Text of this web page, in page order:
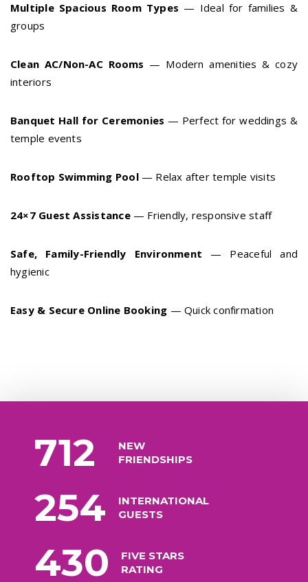
Multiple Spacious Room Types — Ideal for families &
groups
Clean AC/Non-AC Rooms — Modern amenities & cozy
interiors
Banquet Hall for Ceremonies — Perfect for weddings &
temple events
Rooftop Swimming Pool— Relax after temple visits
24×7 Guest Assistance— Friendly, responsive staff
Safe, Family-Friendly Environment — Peaceful and
hygienic
Easy & Secure Online Booking — Quick confirmation
712
NEW
FRIENDSHIPS
254
INTERNATIONAL
GUESTS
430
FIVE STARS
RATING